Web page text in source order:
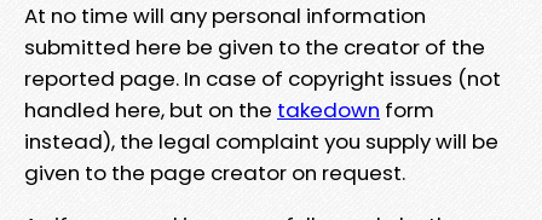
At no time will any personal information
submitted here be given to the creator of the
reported page. In case of copyright issues (not
handled here, but on the takedown form
instead), the legal complaint you supply will be
given to the page creator on request.